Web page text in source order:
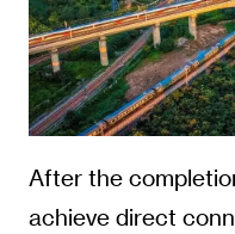
After the
achieve direct